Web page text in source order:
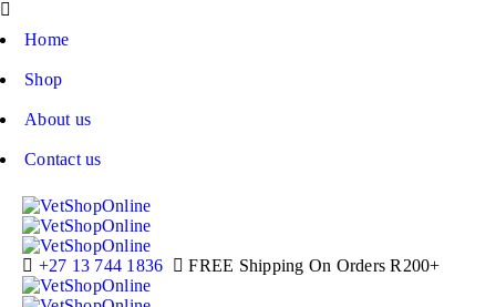
Home
Shop
About us
Contact us
+27 13 744 1836 FREE Shipping On Orders R200+